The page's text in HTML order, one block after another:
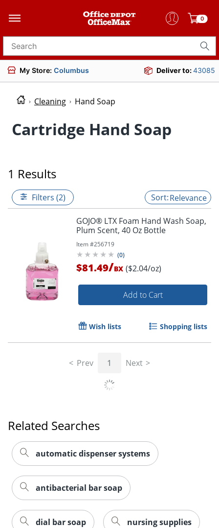
0
Search for products
My Store: Columbus Deliver to:43085
Cleaning Hand Soap
Cartridge Hand Soap
1 Results
Filters (2) Relevance
GOJO® LTX Foam Hand Wash Soap,
Plum Scent, 40 Oz Bottle
Item #256719
(0)
$81.49/BX ($2.04/oz)
Add to Cart
Wish lists Shopping lists
Prev 1 Next
Related Searches
automatic dispenser systems
antibacterial bar soap
dial bar soap nursing supplies